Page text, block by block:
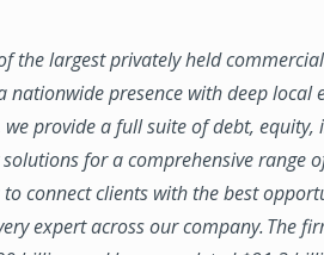
the largest privately held
nationwide presence with deep
provide a full suite of debt,
for a comprehensive range
connect clients with the best
expert across our company. The